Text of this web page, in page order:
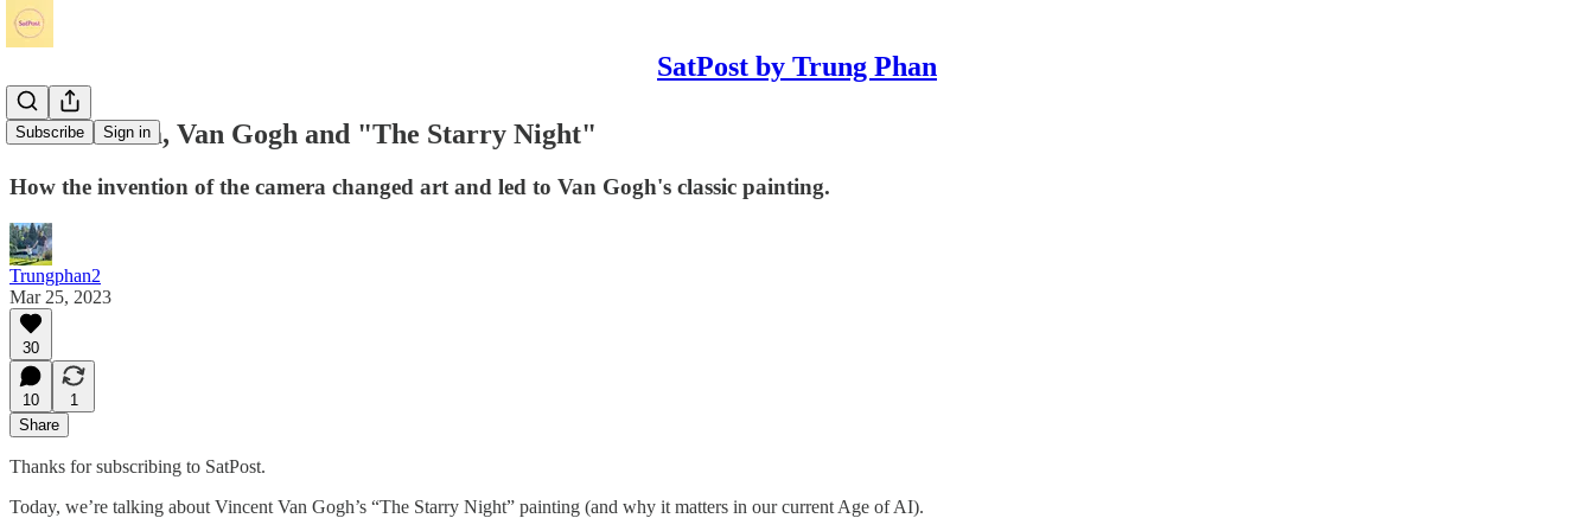
SatPost by Trung Phan
Subscribe Sign in
The Camera, Van Gogh and "The Starry Night"
How the invention of the camera changed art and led to Van Gogh's classic painting.
Trungphan2
Mar 25, 2023
30
10
1
Share
Thanks for subscribing to SatPost.
Today, we’re talking about Vincent Van Gogh’s “The Starry Night” painting (and why it matters in our current Age of AI).